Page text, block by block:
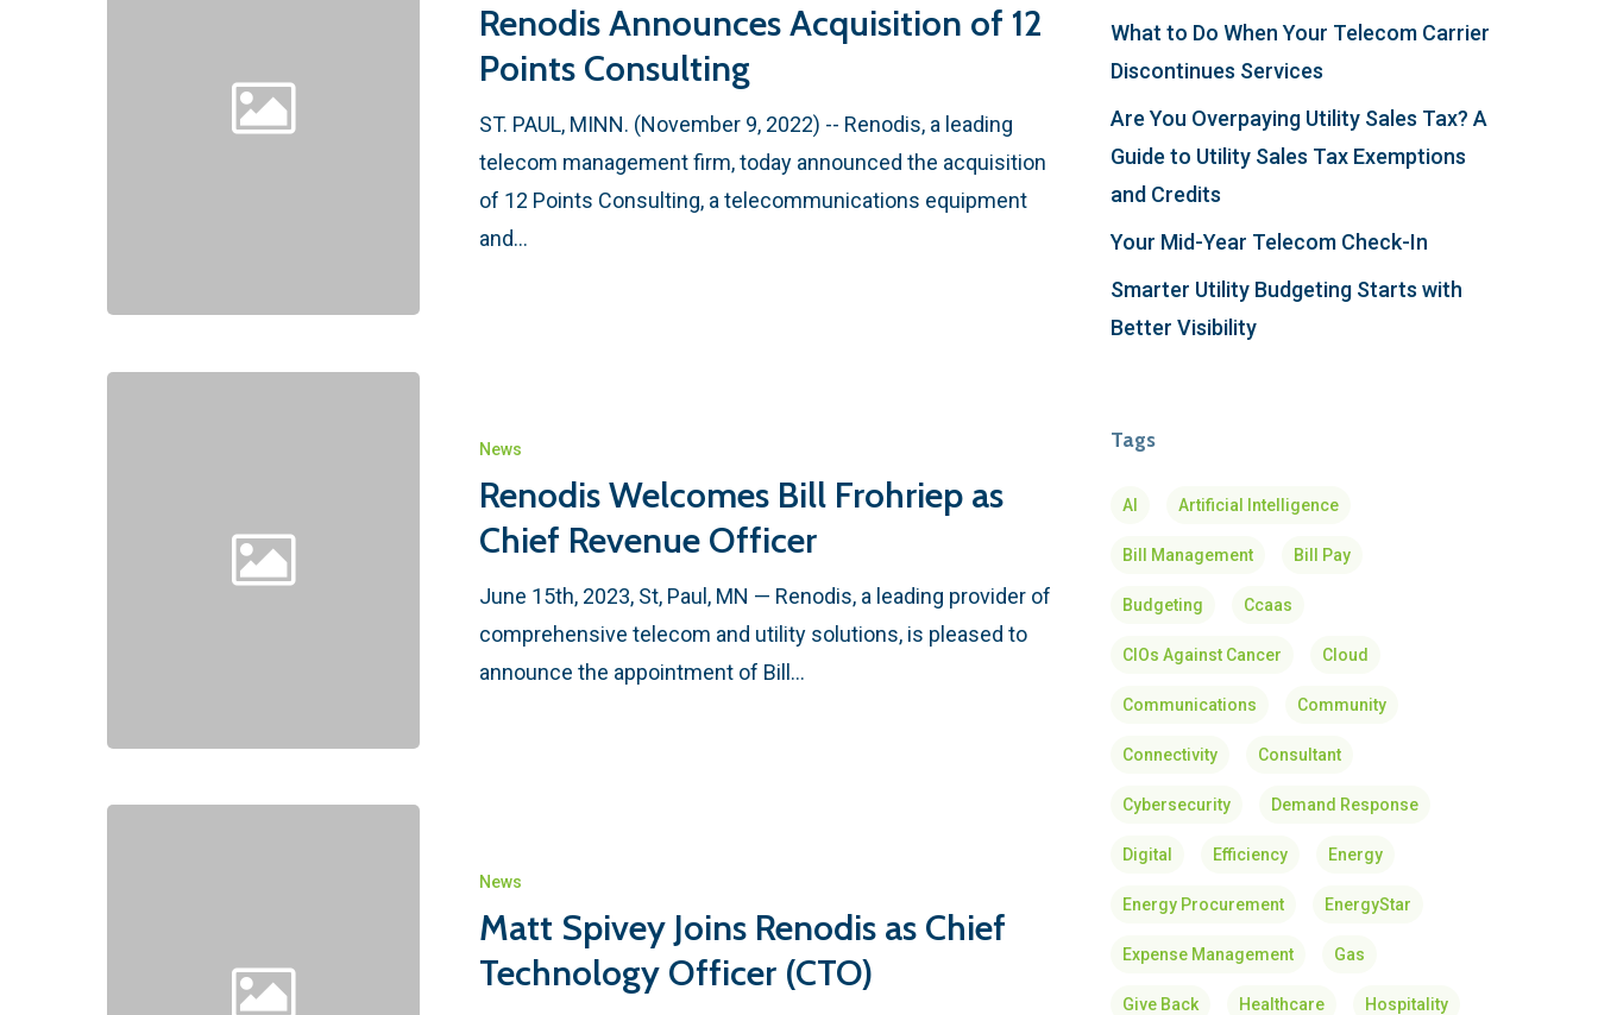
Renodis Announces Acquisition of 12
Points Consulting
ST. PAUL, MINN. (November 9, 2022) -- Renodis, a leading
telecom management firm, today announced the acquisition
of 12 Points Consulting, a telecommunications equipment
and…
News
Renodis Welcomes Bill Frohriep as
Chief Revenue Officer
June 15th, 2023, St, Paul, MN — Renodis, a leading provider of
comprehensive telecom and utility solutions, is pleased to
announce the appointment of Bill…
News
Matt Spivey Joins Renodis as Chief
Technology Officer (CTO)
What to Do When Your Telecom Carrier
Discontinues Services
Are You Overpaying Utility Sales Tax? A
Guide to Utility Sales Tax Exemptions
and Credits
Your Mid-Year Telecom Check-In
Smarter Utility Budgeting Starts with
Better Visibility
Tags
AI Artificial Intelligence
Bill Management Bill Pay
Budgeting Ccaas
CIOs Against Cancer Cloud
Communications Community
Connectivity Consultant
Cybersecurity Demand Response
Digital Efficiency Energy
Energy Procurement EnergyStar
Expense Management Gas
Give Back Healthcare Hospitality